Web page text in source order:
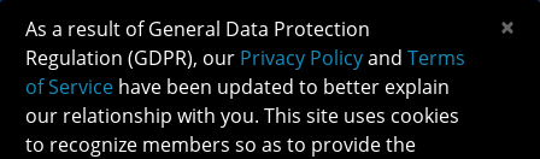
As a result of General Data Protection
Regulation (GDPR), our Privacy Policyand Terms
of Service have been updated to better explain
our relationship with you. This site uses cookies
to recognize members so as to provide the
×